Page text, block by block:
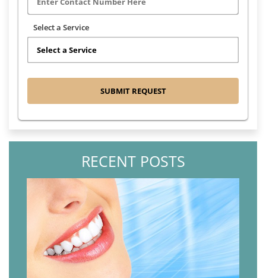
Select a Service
RECENT POSTS